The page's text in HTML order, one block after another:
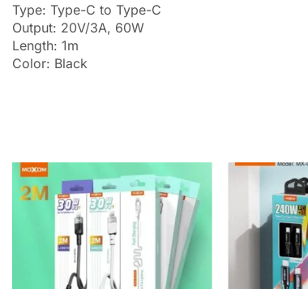
Type: Type-C to Type-C
Output: 20V/3A, 60W
Length: 1m
Color: Black